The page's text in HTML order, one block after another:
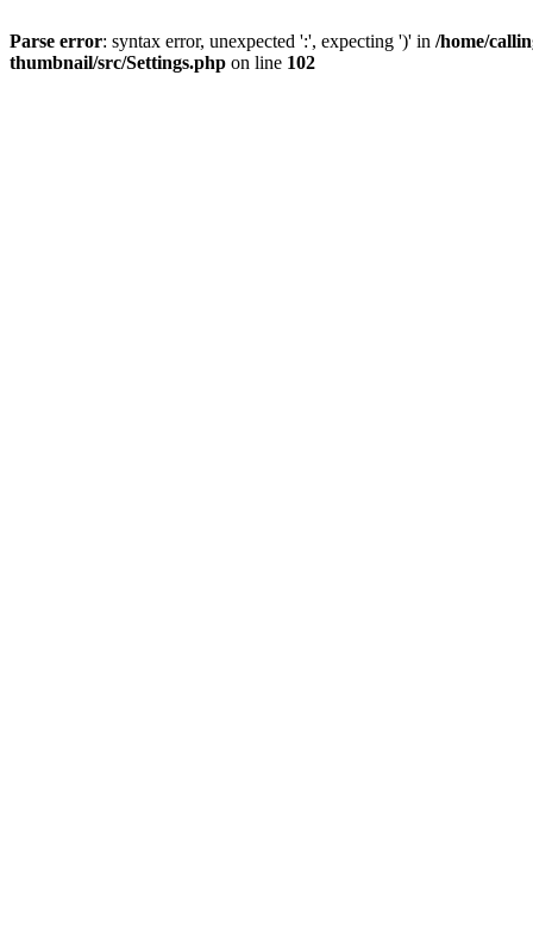
Parse error: syntax error, unexpected ':', expecting ')' in /home/
thumbnail/src/Settings.php on line 102